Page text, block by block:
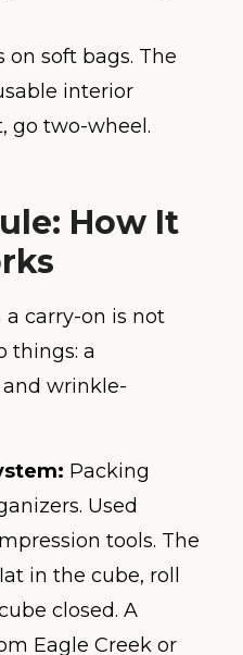
soft bags. The
interior
go two-wheel.
How It
a carry-on is not
things: a
wrinkle-
Packing
Used
tools. The
in the cube, roll
closed. A
Eagle Creek or